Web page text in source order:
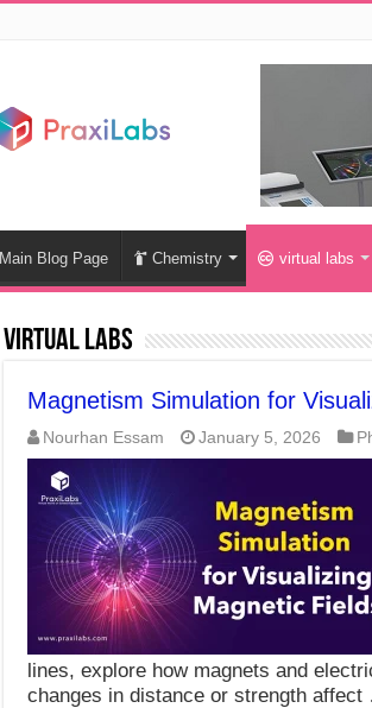
Main Blog Page Chemistry virtual labs
virtual labs
Magnetism Simulation for
Nourhan Essam January 5, 2026
lines, explore how magnets and
changes in distance or strength